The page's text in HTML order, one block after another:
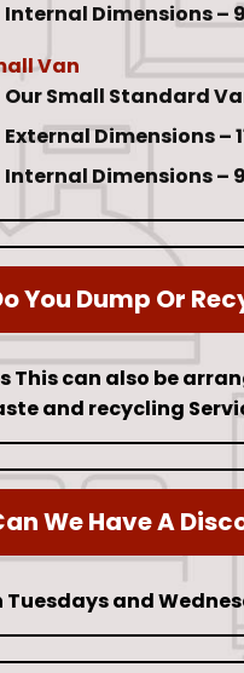
Internal Dimensions –
Van
Our Small Standard
External Dimensions –
Internal Dimensions –
You Dump Or
This can also be
and recycling
We Have A
Tuesdays and